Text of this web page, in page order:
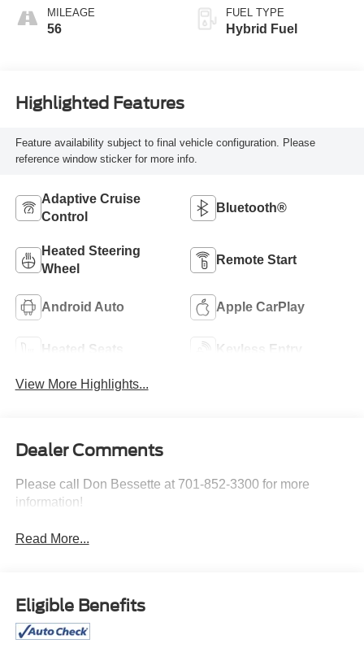
MILEAGE
56
FUEL TYPE
Hybrid Fuel
Highlighted Features
Feature availability subject to final vehicle configuration. Please
reference window sticker for more info.
Adaptive Cruise
Control
Bluetooth®
Heated Steering
Wheel
Remote Start
Android Auto Apple CarPlay
Heated Seats Keyless Entry
View More Highlights...
Dealer Comments
Please call Don Bessette at 701-852-3300 for more
information!
Read More...
Eligible Benefits